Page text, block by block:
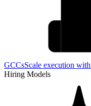
GCCsScale execution
Hiring Models